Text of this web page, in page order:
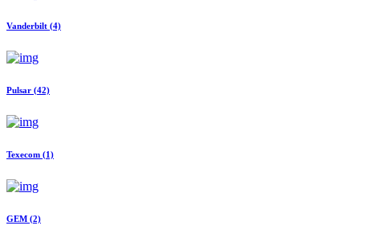
Vanderbilt (4)
Pulsar (42)
Texecom (1)
GEM (2)